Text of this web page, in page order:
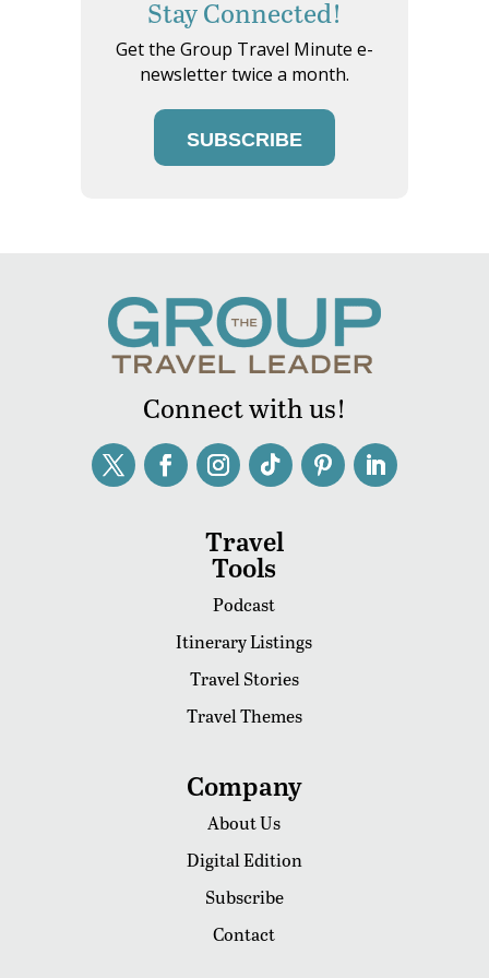
Stay Connected!
Get the Group Travel Minute e-
newsletter twice a month.
SUBSCRIBE
Connect with us!
Travel
Tools
Podcast
Itinerary Listings
Travel Stories
Travel Themes
Company
About Us
Digital Edition
Subscribe
Contact